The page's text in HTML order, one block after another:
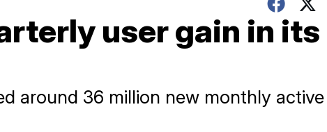
user gain in its
around 36 million new monthly active